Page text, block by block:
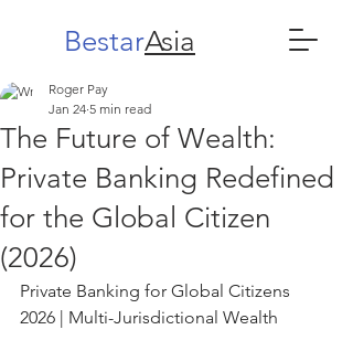
BestarAsia
The Future of Wealth:
Private Banking Redefined
for the Global Citizen
(2026)
Roger Pay
Jan 24 5 min read
Private Banking for Global Citizens
2026 | Multi-Jurisdictional Wealth